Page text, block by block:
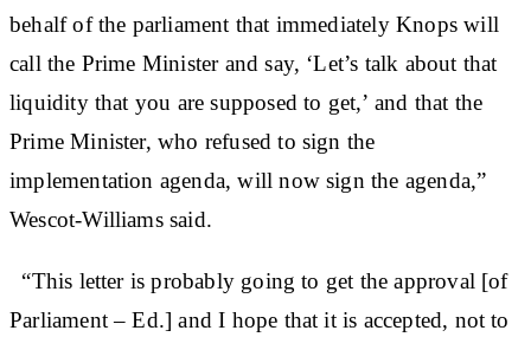
behalf of the parliament that immediately Knops will
call the Prime Minister and say, ‘Let’s talk about that
liquidity that you are supposed to get,’ and that the
Prime Minister, who refused to sign the
implementation agenda, will now sign the agenda,”
Wescot-Williams said.
“This letter is probably going to get the approval [of
Parliament – Ed.] and I hope that it is accepted, not to